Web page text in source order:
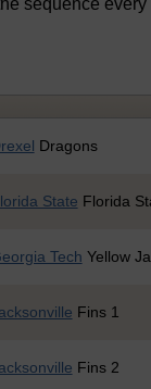
sequence
Dragons
State Florida
Tech Yellow
Fins 1
Fins 2